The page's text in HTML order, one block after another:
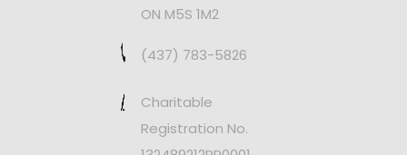
ON M5S 1M2
(437) 783-5826
Charitable
Registration No.